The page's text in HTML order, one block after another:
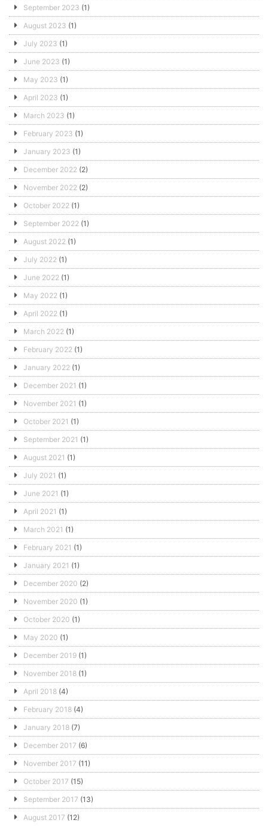
September 2023 (1)
August 2023 (1)
July 2023 (1)
June 2023 (1)
May 2023 (1)
April 2023 (1)
March 2023 (1)
February 2023 (1)
January 2023 (1)
December 2022 (2)
November 2022 (2)
October 2022 (1)
September 2022 (1)
August 2022 (1)
July 2022 (1)
June 2022 (1)
May 2022 (1)
April 2022 (1)
March 2022 (1)
February 2022 (1)
January 2022 (1)
December 2021 (1)
November 2021 (1)
October 2021 (1)
September 2021 (1)
August 2021 (1)
July 2021 (1)
June 2021 (1)
April 2021 (1)
March 2021 (1)
February 2021 (1)
January 2021 (1)
December 2020 (2)
November 2020 (1)
October 2020 (1)
May 2020 (1)
December 2019 (1)
November 2018 (1)
April 2018 (4)
February 2018 (4)
January 2018 (7)
December 2017 (6)
November 2017 (11)
October 2017 (15)
September 2017 (13)
August 2017 (12)